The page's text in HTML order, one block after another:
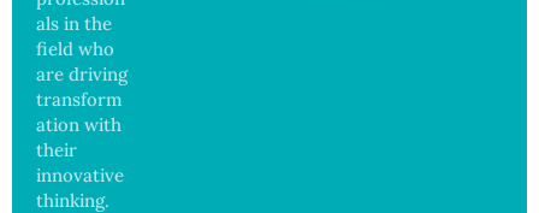
als in the
field who
are driving
transform
ation with
their
innovative
thinking.